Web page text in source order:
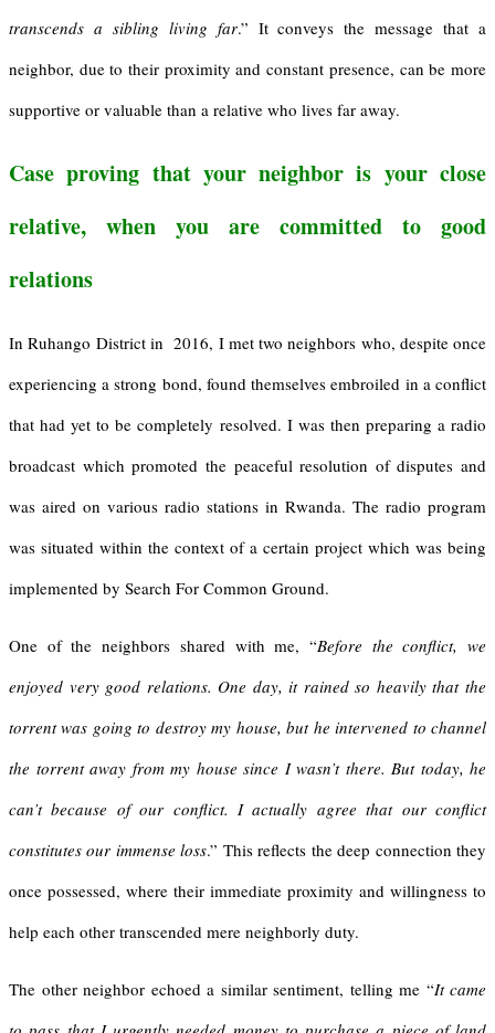
transcends a sibling living far.” It conveys the message that a
neighbor, due to their proximity and constant presence, can be more
supportive or valuable than a relative who lives far away.
Case proving that your neighbor is your close
relative, when you are committed to good
relations
In Ruhango District in 2016, I met two neighbors who, despite once
experiencing a strong bond, found themselves embroiled in a conflict
that had yet to be completely resolved. I was then preparing a radio
broadcast which promoted the peaceful resolution of disputes and
was aired on various radio stations in Rwanda. The radio program
was situated within the context of a certain project which was being
implemented by Search For Common Ground.
One of the neighbors shared with me, “Before the conflict, we
enjoyed very good relations. One day, it rained so heavily that the
torrent was going to destroy my house, but he intervened to channel
the torrent away from my house since I wasn’t there. But today, he
can’t because of our conflict. I actually agree that our conflict
constitutes our immense loss.” This reflects the deep connection they
once possessed, where their immediate proximity and willingness to
help each other transcended mere neighborly duty.
The other neighbor echoed a similar sentiment, telling me “It came